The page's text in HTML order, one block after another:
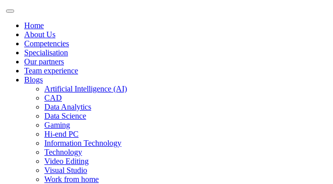
Home
About Us
Competencies
Specialisation
Our partners
Team experience
Blogs
Artificial Intelligence (AI)
CAD
Data Analytics
Data Science
Gaming
Hi-end PC
Information Technology
Technology
Video Editing
Visual Studio
Work from home